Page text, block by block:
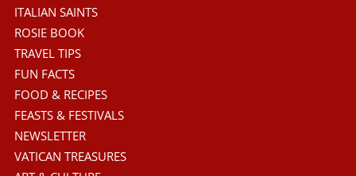
ITALIAN SAINTS
ROSIE BOOK
TRAVEL TIPS
FUN FACTS
FOOD & RECIPES
FEASTS & FESTIVALS
NEWSLETTER
VATICAN TREASURES